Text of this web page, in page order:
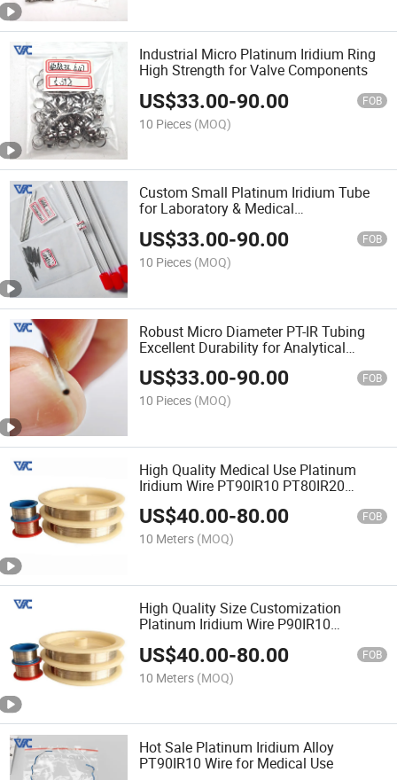
Industrial Micro Platinum Iridium Ring
High Strength for Valve Components
US$33.00-90.00 FOB
10 Pieces (MOQ)
Custom Small Platinum Iridium Tube
for Laboratory & Medical
Instrumentation
US$33.00-90.00 FOB
10 Pieces (MOQ)
Robust Micro Diameter PT-IR Tubing
Excellent Durability for Analytical
Probes
US$33.00-90.00 FOB
10 Pieces (MOQ)
High Quality Medical Use Platinum
Iridium Wire PT90IR10 PT80IR20
PT70IR30
US$40.00-80.00 FOB
10 Meters (MOQ)
High Quality Size Customization
Platinum Iridium Wire P90IR10
US$40.00-80.00 FOB
10 Meters (MOQ)
Hot Sale Platinum Iridium Alloy
PT90IR10 Wire for Medical Use